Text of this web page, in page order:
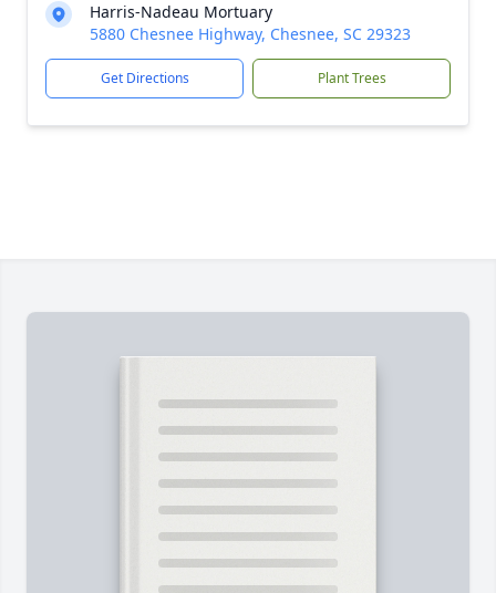
Harris-Nadeau Mortuary
5880 Chesnee Highway, Chesnee, SC 29323
Get Directions Plant Trees